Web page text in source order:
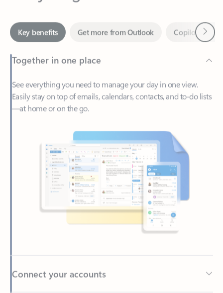
Together in one place
See everything you need to manage your day in one view.
—at home or on the go.